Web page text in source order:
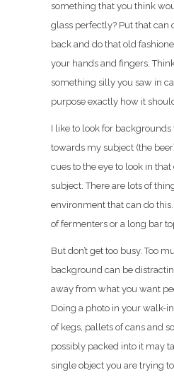
something that you think
glass perfectly? Put that can
back and do that old
your hands and fingers.
something silly you saw in
purpose exactly how it
I like to look for backgrounds
towards my subject (the
cues to the eye to look in
subject. There are lots of
environment that can do
of fermenters or a long bar
But don’t get too busy. Too
background can be
away from what you want
Doing a photo in your walk-
of kegs, pallets of cans and
possibly packed into it may
single object you are trying